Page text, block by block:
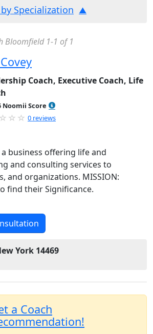
Specialization
Bloomfield 1-1 of 1
Coach, Executive Coach, Life
Noomii Score
0 reviews
a business offering life and
and consulting services to
and organizations. MISSION:
find their Significance.
York 14469
a Coach